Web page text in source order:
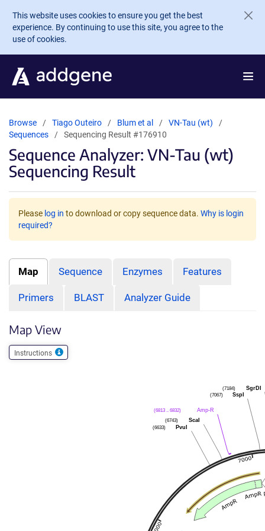
Skip to main content
This website uses cookies to ensure you get the best
experience. By continuing to use this site, you agree to the
use of cookies.
Browse Tiago Outeiro Blum et al
VN-Tau (wt)
Sequences
Sequencing Result #176910
Sequence Analyzer: VN-Tau (wt)
Sequencing Result
Please log in to download or copy sequence data. Why is login
required?
Map Sequence Enzymes Features
Primers BLAST Analyzer Guide
Map View
Instructions
SgrDI
(7184)
SspI
(7067)
Amp-R
(6813 .. 6832)
ScaI
(6743)
PvuI
(6633)